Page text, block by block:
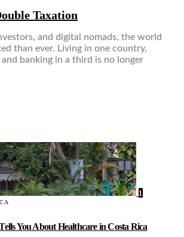
Taxation
and digital nomads, the world
than ever. Living in one country,
banking in a third is no longer
1
You About Healthcare in Costa Rica